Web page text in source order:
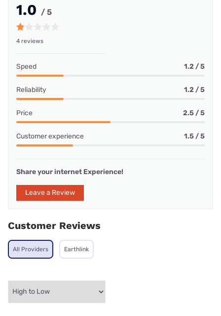
1.0 / 5
4 reviews
Speed 1.2 / 5
Reliability 1.2 / 5
Price 2.5 / 5
Customer experience 1.5 / 5
Share your internet Experience!
Leave a Review
Customer Reviews
All Providers Earthlink